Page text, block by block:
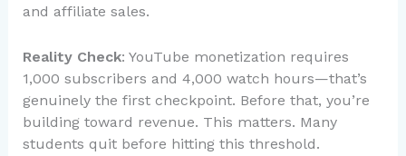
and affiliate sales.
Reality Check: YouTube monetization requires
1,000 subscribers and 4,000 watch hours—that’s
genuinely the first checkpoint. Before that, you’re
building toward revenue. This matters. Many
students quit before hitting this threshold.